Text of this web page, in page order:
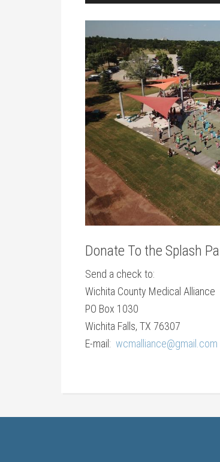
Donate To the Splash
Send a check to:
Wichita County Medical Alliance
PO Box 1030
Wichita Falls, TX 76307
E-mail: wcmalliance@gmail.com